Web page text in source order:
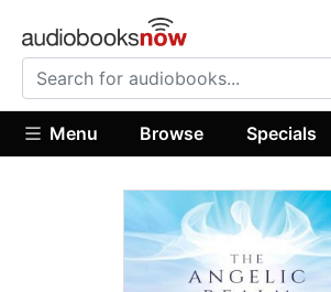
Menu Browse Specials